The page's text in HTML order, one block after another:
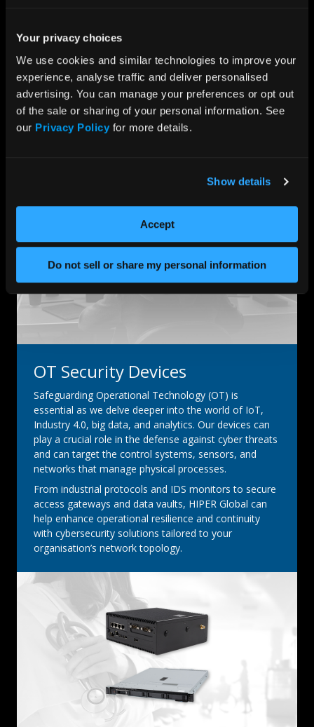
Your privacy choices
We use cookies and similar technologies to improve your
experience, analyse traffic and deliver personalised
advertising. You can manage your preferences or opt out
of the sale or sharing of your personal information. See
our Privacy Policy for more details.
Show details
Accept
Do not sell or share my personal information
deliver optimal performance, cost-effectiveness, and
long-term resilience without compromise. These
partnerships provide us with unique access to a
portfolio of turnkey solutions for cybersecurity
companies, enabling global distribution to end users.
We enable your team to focus on software
development, enhancing protection for end users, and
OT Security Devices
Safeguarding Operational Technology (OT) is
essential as we delve deeper into the world of IoT,
Industry 4.0, big data, and analytics. Our devices can
play a crucial role in the defense against cyber threats
and can target the control systems, sensors, and
networks that manage physical processes.
From industrial protocols and IDS monitors to secure
access gateways and data vaults, HIPER Global can
help enhance operational resilience and continuity
with cybersecurity solutions tailored to your
organisation’s network topology.